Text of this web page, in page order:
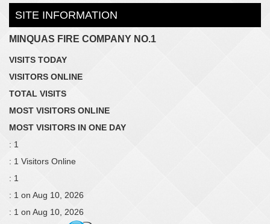
SITE INFORMATION
MINQUAS FIRE COMPANY NO.1
VISITS TODAY
VISITORS ONLINE
TOTAL VISITS
MOST VISITORS ONLINE
MOST VISITORS IN ONE DAY
: 1
: 1 Visitors Online
: 1
: 1 on Aug 10, 2026
: 1 on Aug 10, 2026